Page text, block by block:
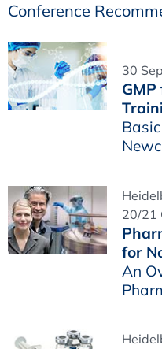
Conference
30
20/21
for
An